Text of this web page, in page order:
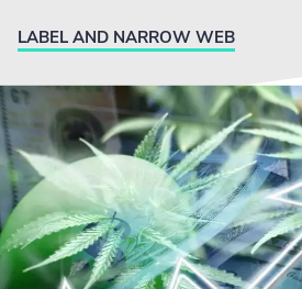
LABEL AND NARROW WEB